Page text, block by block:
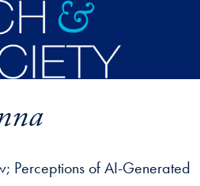
Perceptions of AI-Generated